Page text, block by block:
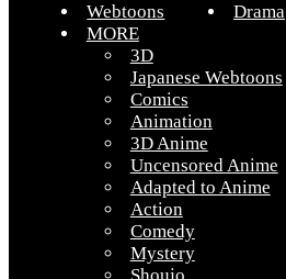
Webtoons Drama
MORE
3D
Japanese Webtoons
Comics
Animation
3D Anime
Uncensored Anime
Adapted to Anime
Action
Comedy
Mystery